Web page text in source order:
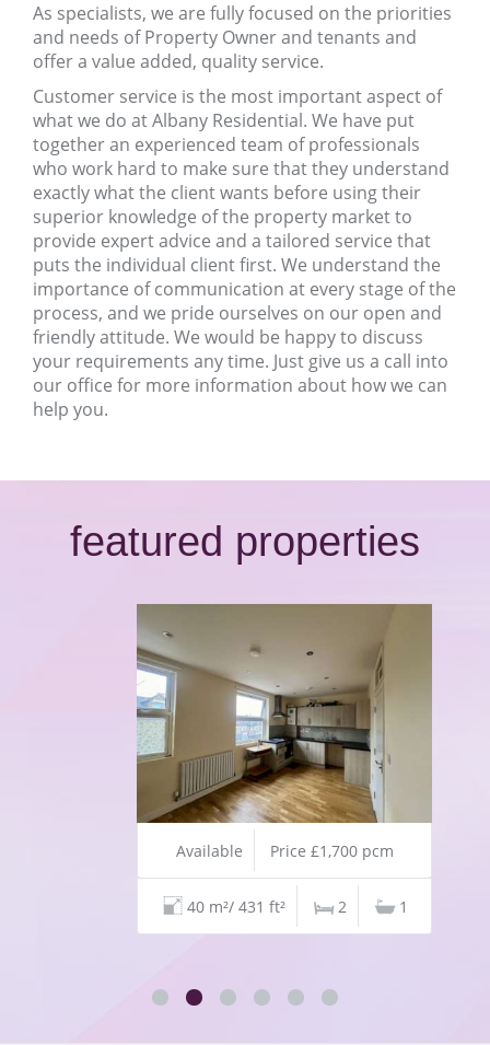
As specialists, we are fully focused on the priorities
and needs of Property Owner and tenants and
offer a value added, quality service.
Customer service is the most important aspect of
what we do at Albany Residential. We have put
together an experienced team of professionals
who work hard to make sure that they understand
exactly what the client wants before using their
superior knowledge of the property market to
provide expert advice and a tailored service that
puts the individual client first. We understand the
importance of communication at every stage of the
process, and we pride ourselves on our open and
friendly attitude. We would be happy to discuss
your requirements any time. Just give us a call into
our office for more information about how we can
help you.
featured properties
Available Price £1,700 pcm
40 m²/ 431 ft²